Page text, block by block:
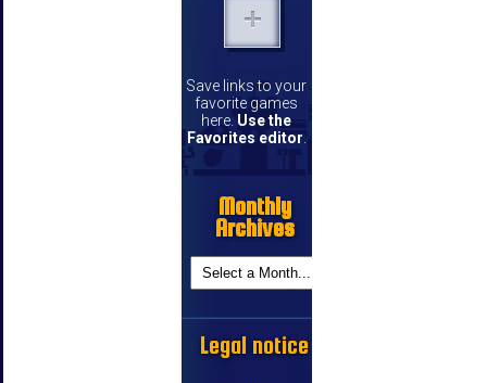
Save links to your
favorite games
here. Use the
Favorites editor.
Monthly
Archives
Legal notice